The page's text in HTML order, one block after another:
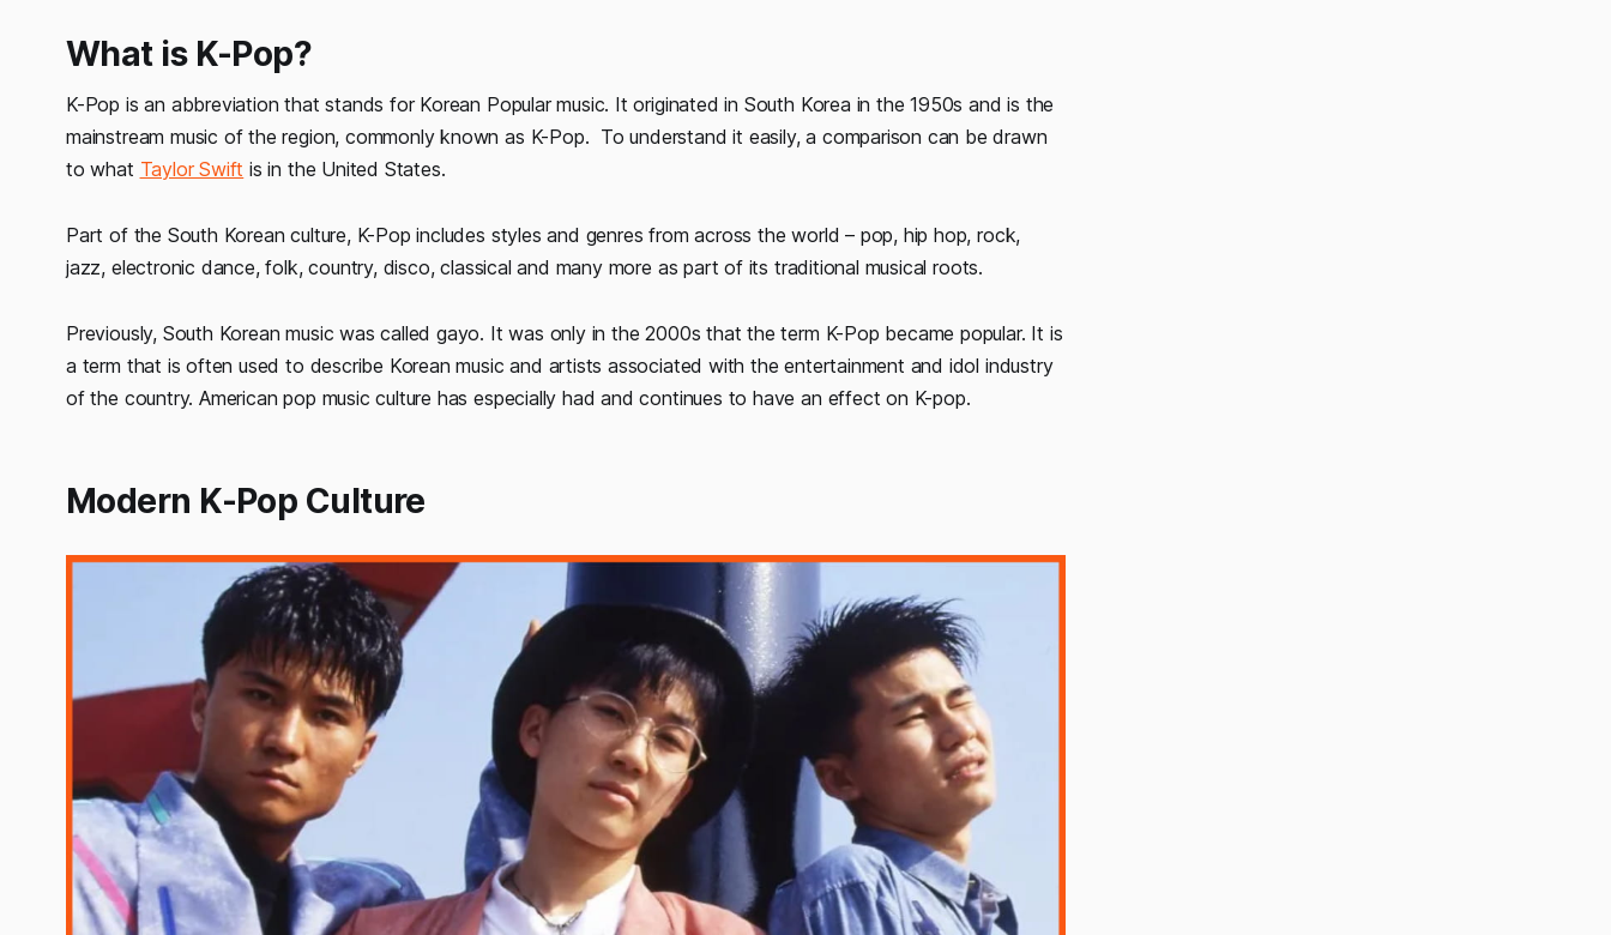
What is K-Pop?
K-Pop is an abbreviation that stands for Korean Popular music. It originated in South Korea in the 1950s and is the
mainstream music of the region, commonly known as K-Pop. To understand it easily, a comparison can be drawn
to what Taylor Swift is in the United States.
Part of the South Korean culture, K-Pop includes styles and genres from across the world – pop, hip hop, rock,
jazz, electronic dance, folk, country, disco, classical and many more as part of its traditional musical roots.
Previously, South Korean music was called gayo. It was only in the 2000s that the term K-Pop became popular. It is
a term that is often used to describe Korean music and artists associated with the entertainment and idol industry
of the country. American pop music culture has especially had and continues to have an effect on K-pop.
Modern K-Pop Culture